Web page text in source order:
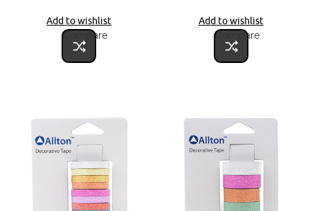
Add to wishlist
Compare
Add to wishlist
Compare